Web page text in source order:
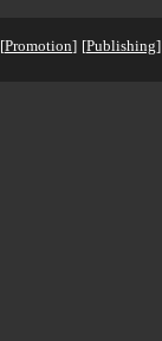
[Promotion] [Publishing]